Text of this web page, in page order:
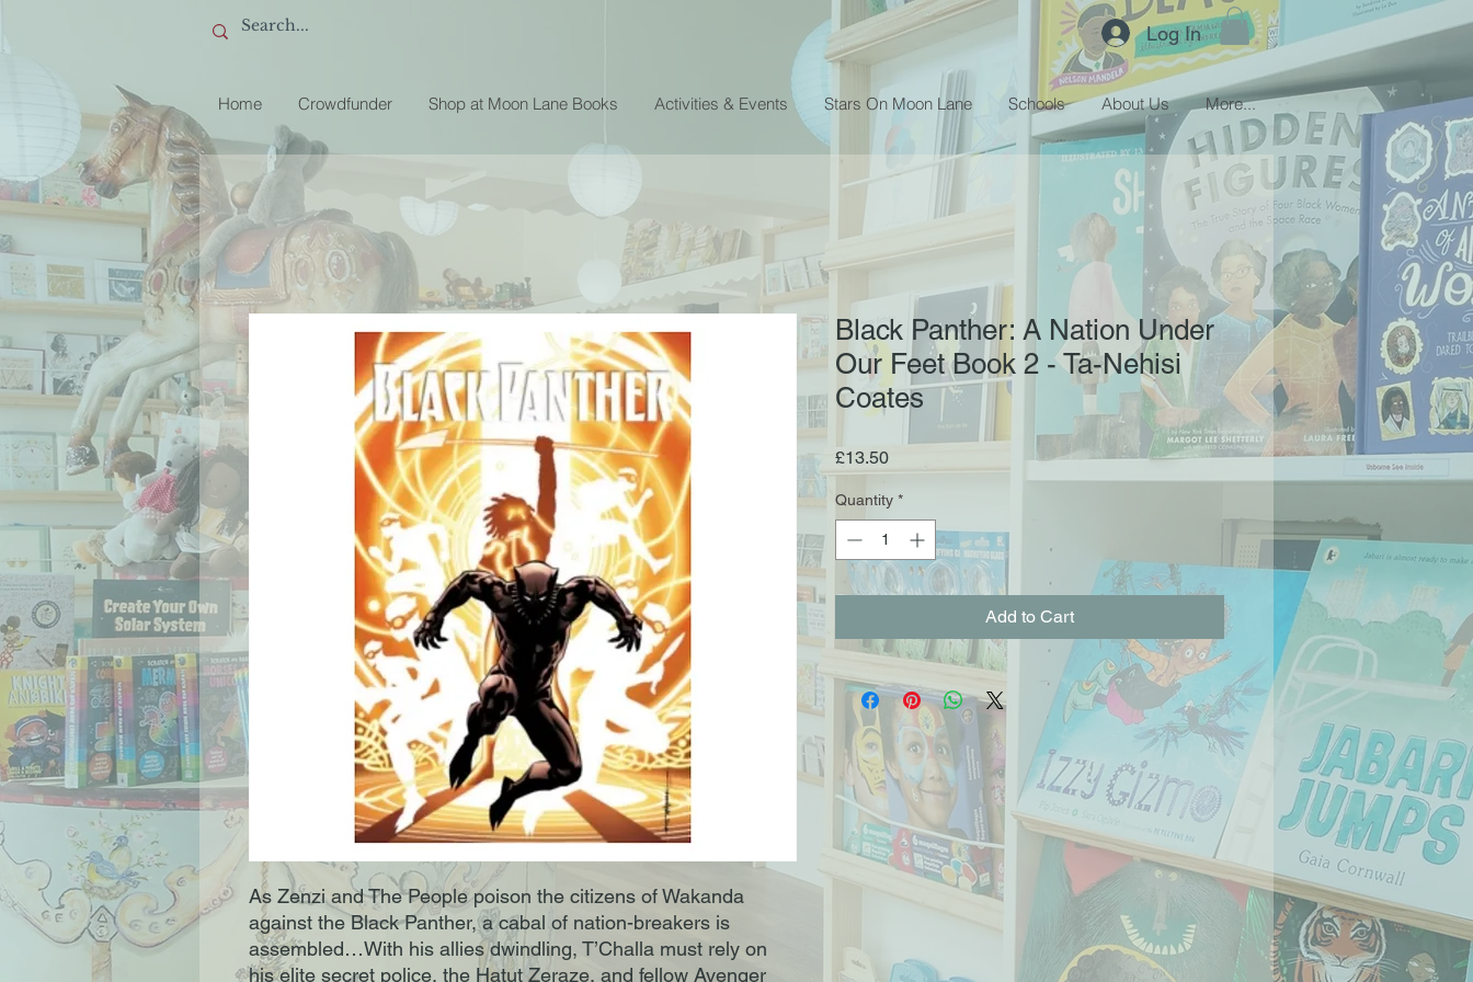
Log In
Home Crowdfunder Shop at Moon Lane Books Activities & Events Stars On Moon Lane Schools About Us More...
As Zenzi and The People poison the citizens of Wakanda
against the Black Panther, a cabal of nation-breakers is
assembled…With his allies dwindling, T’Challa must rely on
his elite secret police, the Hatut Zeraze, and fellow Avenger
Black Panther: A Nation Under
Our Feet Book 2 - Ta-Nehisi
Coates
£13.50Price
Quantity *
Add to Cart